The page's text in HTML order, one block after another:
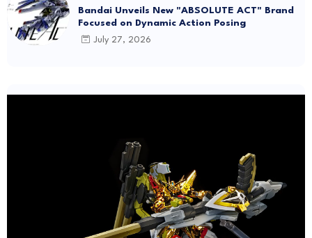
Bandai Unveils New "ABSOLUTE ACT" Brand
Focused on Dynamic Action Posing
July 27, 2026